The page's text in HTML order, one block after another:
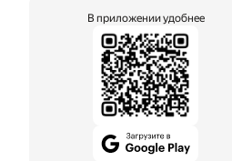
В приложении удобнее